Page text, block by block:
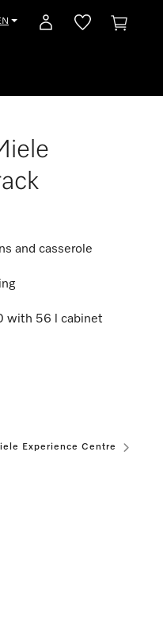
and casserole
with 56 l cabinet
Experience Centre